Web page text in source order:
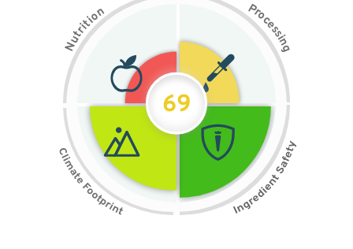
N
u
t
r
i
t
i
on Pr
o
c
e
s
s
i
n
g
69